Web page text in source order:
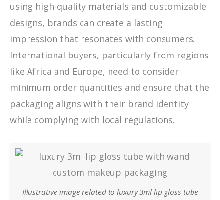
using high-quality materials and customizable
designs, brands can create a lasting
impression that resonates with consumers.
International buyers, particularly from regions
like Africa and Europe, need to consider
minimum order quantities and ensure that the
packaging aligns with their brand identity
while complying with local regulations.
Illustrative image related to luxury 3ml lip gloss tube